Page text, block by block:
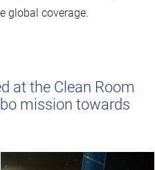
global coverage.
at the Clean Room
mission towards